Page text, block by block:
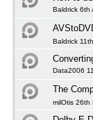
Baldrick 6th
Baldrick
Data2006
The
milOtis 26th